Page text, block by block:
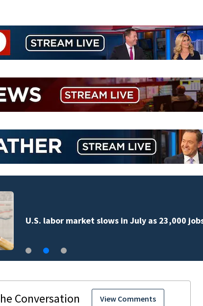
U.S. labor market slows in July as 23,000
View Comments